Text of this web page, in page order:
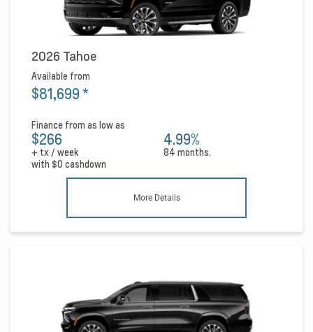
2026 Tahoe
Available from
$81,699*
Finance from as low as
$266
+ tx / week
4.99%
84 months.
with $0 cashdown
More Details